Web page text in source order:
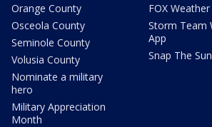
Orange County
Osceola County
Seminole County
Volusia County
Nominate a military
hero
Military Appreciation
Month
FOX Weather
Storm Team
App
Snap The Sun